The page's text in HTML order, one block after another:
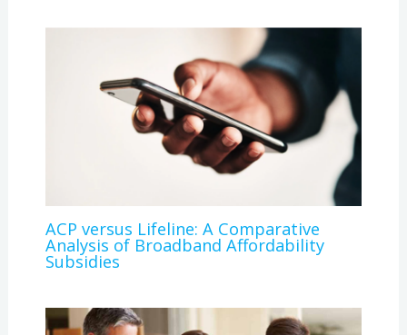
ACP versus Lifeline: A Comparative
Analysis of Broadband Affordability
Subsidies